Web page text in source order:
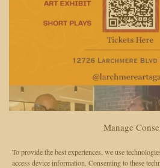
Manage
To provide the best experiences, we use
access device information. Consenting to these